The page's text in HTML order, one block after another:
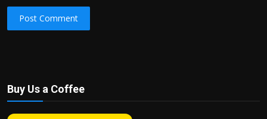
Post Comment
Buy Us a Coffee